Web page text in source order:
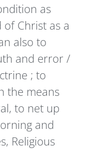
as
Christ as a
also to
and error /
; to
the means
to net up
and
Religious